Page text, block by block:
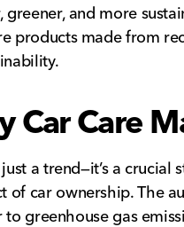
and more
products made from
Car Care
a trend—it’s a crucial
of car ownership. The
greenhouse gas